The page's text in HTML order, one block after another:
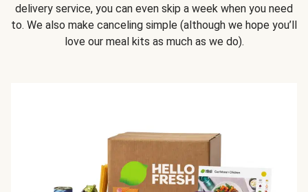
delivery service, you can even skip a week when you need
to. We also make canceling simple (although we hope you’ll
love our meal kits as much as we do).